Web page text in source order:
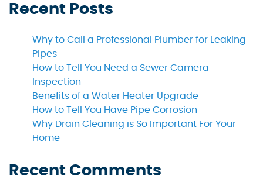
Recent Posts
Why to Call a Professional Plumber for Leaking
Pipes
How to Tell You Need a Sewer Camera
Inspection
Benefits of a Water Heater Upgrade
How to Tell You Have Pipe Corrosion
Why Drain Cleaning is So Important For Your
Home
Recent Comments